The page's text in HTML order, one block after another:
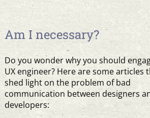
Am I necessary?
Do you wonder why you should
UX engineer? Here are some articles
shed light on the problem of bad
communication between designers
developers: